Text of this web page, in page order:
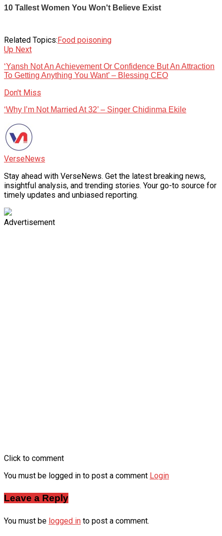
Related Topics: Food poisoning
Up Next
‘Yansh Not An Achievement Or Confidence But An Attraction
To Getting Anything You Want’ – Blessing CEO
Don't Miss
‘Why I’m Not Married At 32’ – Singer Chidinma Ekile
VerseNews
Stay ahead with VerseNews. Get the latest breaking news,
insightful analysis, and trending stories. Your go-to source for
timely updates and unbiased reporting.
Advertisement
Click to comment
You must be logged in to post a comment Login
Leave a Reply
You must be logged in to post a comment.